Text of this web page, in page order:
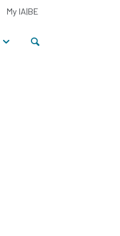
My IA|BESelect
language: